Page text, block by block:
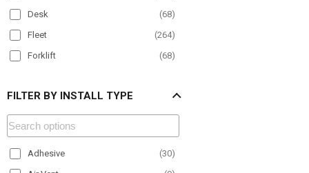
Desk
(68)
Fleet
(264)
Forklift
(68)
Motorcycle
)
Office
(50)
Paratransit
(150)
Plane
(9)
FILTER BY INSTALL TYPE
Adhesive (30)